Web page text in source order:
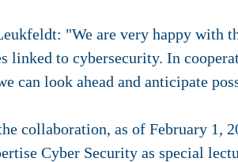
"We are very happy with
linked to cybersecurity. In
can look ahead and anticipate
collaboration, as of February 1,
Cyber Security as special